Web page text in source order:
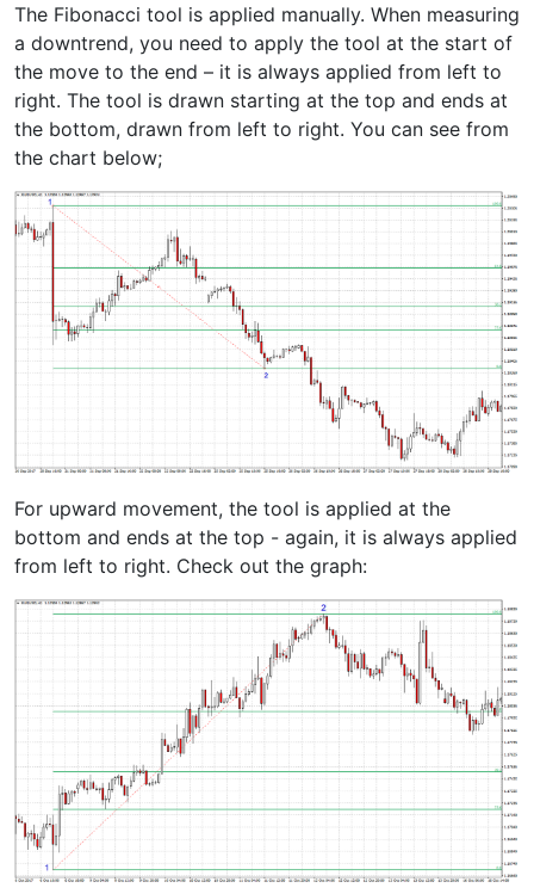
The Fibonacci tool is applied manually. When measuring
a downtrend, you need to apply the tool at the start of
the move to the end – it is always applied from left to
right. The tool is drawn starting at the top and ends at
the bottom, drawn from left to right. You can see from
the chart below;
For upward movement, the tool is applied at the
bottom and ends at the top - again, it is always applied
from left to right. Check out the graph: